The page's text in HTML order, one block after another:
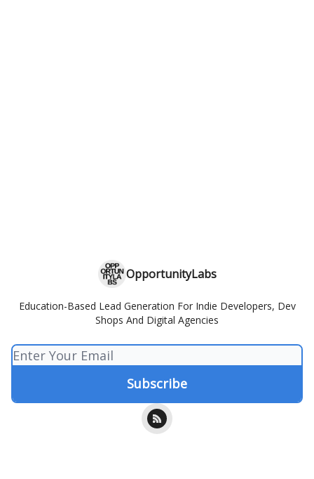
OpportunityLabs
Education-Based Lead Generation For Indie Developers, Dev
Shops And Digital Agencies